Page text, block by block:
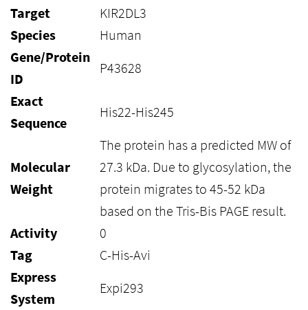
Target
KIR2DL3
Species
Human
Gene/Protein
ID
P43628
Exact
Sequence
His22-His245
Molecular
Weight
The protein has a predicted MW of
27.3 kDa. Due to glycosylation, the
protein migrates to 45-52 kDa
based on the Tris-Bis PAGE result.
Activity
0
Tag
C-His-Avi
Express
System
Expi293